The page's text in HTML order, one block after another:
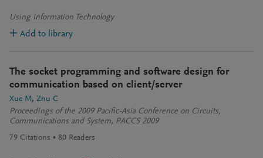
Using Information Technology
Add to library
The socket programming and software design for
communication based on client/server
Xue M
Zhu C
Proceedings of the 2009 Pacific-Asia Conference on Circuits,
Communications and System, PACCS 2009
79 Citations 80 Readers